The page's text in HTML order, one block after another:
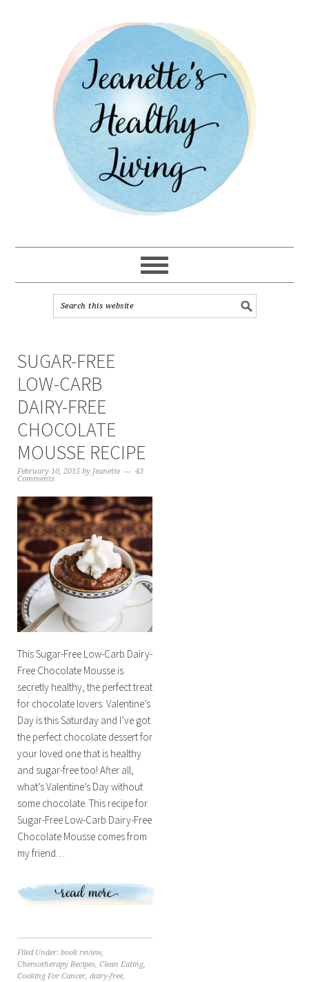
SUGAR-FREE
LOW-CARB
DAIRY-FREE
CHOCOLATE
MOUSSE RECIPE
February 10, 2015by Jeanette
43
Comments
This Sugar-Free Low-Carb Dairy-
Free Chocolate Mousse is
secretly healthy, the perfect treat
for chocolate lovers. Valentine’s
Day is this Saturday and I’ve got
the perfect chocolate dessert for
your loved one that is healthy
and sugar-free too! After all,
what’s Valentine’s Day without
some chocolate. This recipe for
Sugar-Free Low-Carb Dairy-Free
Chocolate Mousse comes from
my friend…
Filed Under: book review,
Chemotherapy Recipes, Clean Eating,
Cooking For Cancer, dairy-free,